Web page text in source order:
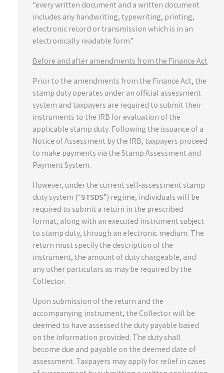
“every written document and a written document
includes any handwriting, typewriting, printing,
electronic record or transmission which is in an
electronically readable form.”
Before and after amendments from the Finance Act
Prior to the amendments from the Finance Act, the
stamp duty operates under an official assessment
system and taxpayers are required to submit their
instruments to the IRB for evaluation of the
applicable stamp duty. Following the issuance of a
Notice of Assessment by the IRB, taxpayers proceed
to make payments via the Stamp Assessment and
Payment System.
However, under the current self-assessment stamp
duty system (“STSDS”) regime, individuals will be
required to submit a return in the prescribed
format, along with an executed instrument subject
to stamp duty, through an electronic medium. The
return must specify the description of the
instrument, the amount of duty chargeable, and
any other particulars as may be required by the
Collector.
Upon submission of the return and the
accompanying instrument, the Collector will be
deemed to have assessed the duty payable based
on the information provided. The duty shall
become due and payable on the deemed date of
assessment. Taxpayers may apply for relief in cases